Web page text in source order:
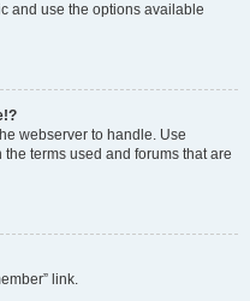
and use the options available
webserver to handle. Use
terms used and forums that are
link.